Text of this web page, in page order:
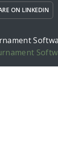
ON LINKEDIN